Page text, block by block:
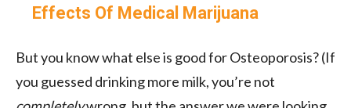
Effects Of Medical Marijuana
But you know what else is good for Osteoporosis? (If
you guessed drinking more milk, you’re not